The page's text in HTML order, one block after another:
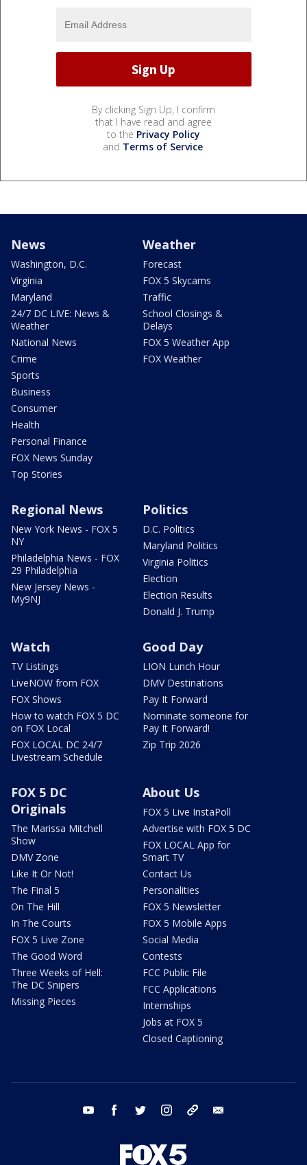
By clicking Sign Up, I confirm
that I have read and agree
to the Privacy Policy
and Terms of Service.
News
Washington, D.C.
Virginia
Maryland
24/7 DC LIVE: News &
Weather
National News
Crime
Sports
Business
Consumer
Health
Personal Finance
FOX News Sunday
Top Stories
Weather
Forecast
FOX 5 Skycams
Traffic
School Closings &
Delays
FOX 5 Weather App
FOX Weather
Regional News
New York News - FOX 5
NY
Philadelphia News - FOX
29 Philadelphia
New Jersey News -
My9NJ
Politics
D.C. Politics
Maryland Politics
Virginia Politics
Election
Election Results
Donald J. Trump
Watch
TV Listings
LiveNOW from FOX
FOX Shows
How to watch FOX 5 DC
on FOX Local
FOX LOCAL DC 24/7
Livestream Schedule
Good Day
LION Lunch Hour
DMV Destinations
Pay It Forward
Nominate someone for
Pay It Forward!
Zip Trip 2026
FOX 5 DC
Originals
The Marissa Mitchell
Show
DMV Zone
Like It Or Not!
The Final 5
On The Hill
In The Courts
FOX 5 Live Zone
The Good Word
Three Weeks of Hell:
The DC Snipers
Missing Pieces
About Us
FOX 5 Live InstaPoll
Advertise with FOX 5 DC
FOX LOCAL App for
Smart TV
Contact Us
Personalities
FOX 5 Newsletter
FOX 5 Mobile Apps
Social Media
Contests
FCC Public File
FCC Applications
Internships
Jobs at FOX 5
Closed Captioning
youtube facebook twitter instagram tiktok